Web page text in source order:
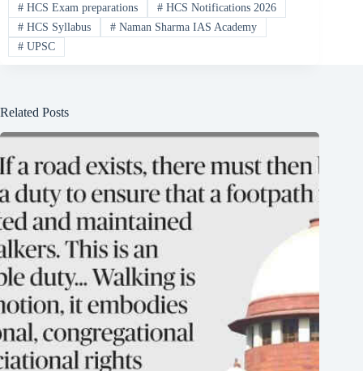
#HCS Exam preparations #HCS Notifications 2026
#HCS Syllabus #Naman Sharma IAS Academy
#UPSC
Related Posts